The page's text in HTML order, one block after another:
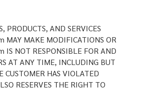
AND SERVICES
MAY MAKE MODIFICATIONS OR
IS NOT RESPONSIBLE FOR AND
AT ANY TIME, INCLUDING BUT
HAS VIOLATED
RESERVES THE RIGHT TO